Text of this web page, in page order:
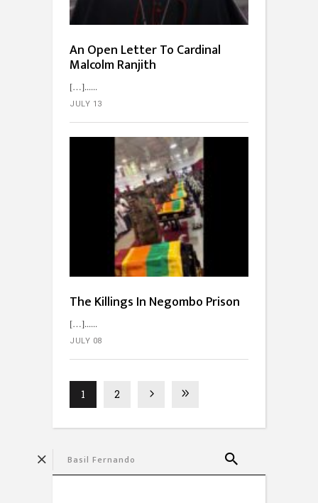
An Open Letter To Cardinal
Malcolm Ranjith
[…]...
JULY 13
The Killings In Negombo Prison
[…]...
JULY 08
1 2